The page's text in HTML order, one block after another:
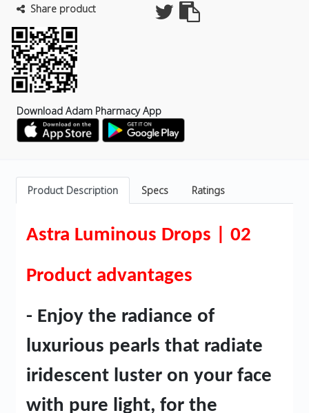
Share product
Download Adam Pharmacy App
Product Description Specs Ratings
Astra Luminous Drops | 02
Product advantages
- Enjoy the radiance of
luxurious pearls that radiate
iridescent luster on your face
with pure light, for the